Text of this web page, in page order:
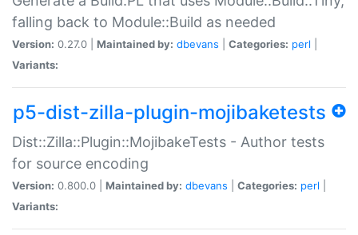
falling back to Module::Build as needed
Version: 0.27.0 | Maintained by: dbevans Categories: perl
Variants:
p5-dist-zilla-plugin-mojibaketests
Dist::Zilla::Plugin::MojibakeTests - Author tests
for source encoding
Version: 0.800.0 | Maintained by: dbevans Categories: perl
Variants: